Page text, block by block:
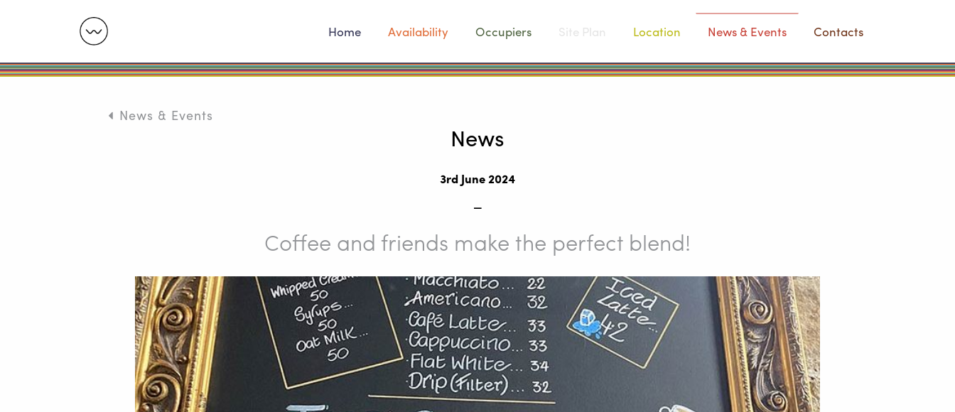
Home Availability Occupiers Site Plan Location News & Events Contacts
News & Events
News
3rd June 2024
Coffee and friends make the perfect blend!